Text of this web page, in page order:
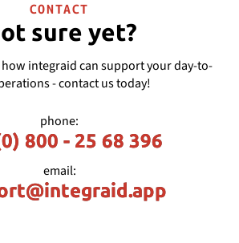
CONTACT
sure yet?
how integraid can support your day-to-
- contact us today!
phone:
800 - 25 68 396
email: